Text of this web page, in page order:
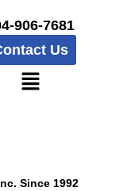
906-7681
Us
Since 1992